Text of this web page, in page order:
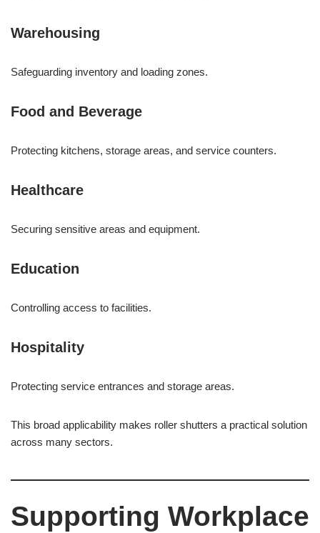
Warehousing
Safeguarding inventory and loading zones.
Food and Beverage
Protecting kitchens, storage areas, and service counters.
Healthcare
Securing sensitive areas and equipment.
Education
Controlling access to facilities.
Hospitality
Protecting service entrances and storage areas.
This broad applicability makes roller shutters a practical solution
across many sectors.
Supporting Workplace